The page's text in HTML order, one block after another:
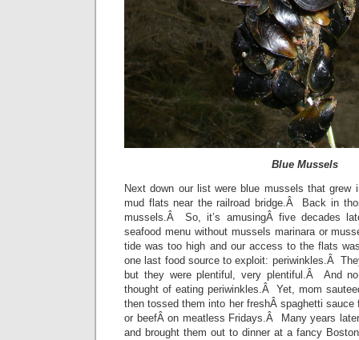
Blue Mussels
Next down our list were blue mussels that grew
mud flats near the railroad bridge.Â Back in
mussels.Â So, it’s amusingÂ five decades
seafood menu without mussels marinara or
tide was too high and our access to the flats
one last food source to exploit: periwinkles.Â
but they were plentiful, very plentiful.Â And
thought of eating periwinkles.Â Yet, mom
then tossed them into her freshÂ spaghetti
or beefÂ on meatless Fridays.Â Many years
and brought them out to dinner at a fancy